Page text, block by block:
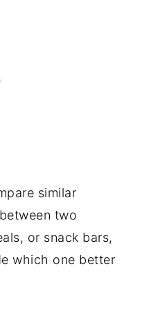
similar
two
or snack bars,
which one better